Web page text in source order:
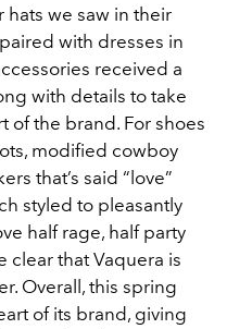
hats we saw in their
with dresses in
received a
with details to take
of the brand. For shoes
modified cowboy
that’s said “love”
styled to pleasantly
half rage, half party
clear that Vaquera is
Overall, this spring
of its brand, giving